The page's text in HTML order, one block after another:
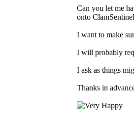
Can you let me
onto
I want to make
I will probably
I ask as things
Thanks in